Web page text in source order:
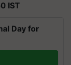
IST
Day for